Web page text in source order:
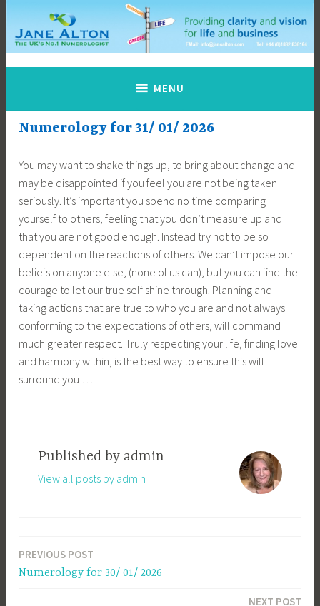
content
Jane Alton Numerology
The UK's No.1 Numerologist
MENU
Numerology for 31/ 01/ 2026
You may want to shake things up, to bring about change and
may be disappointed if you feel you are not being taken
seriously. It’s important you spend no time comparing
yourself to others, feeling that you don’t measure up and
that you are not good enough. Instead try not to be so
dependent on the reactions of others. We can’t impose our
beliefs on anyone else, (none of us can), but you can find the
courage to let our true self shine through. Planning and
taking actions that are true to who you are and not always
conforming to the expectations of others, will command
much greater respect. Truly respecting your life, finding love
and harmony within, is the best way to ensure this will
surround you …
Published by admin
View all posts by admin
Post
navigation
PREVIOUS POST
Numerology for 30/ 01/ 2026
NEXT POST